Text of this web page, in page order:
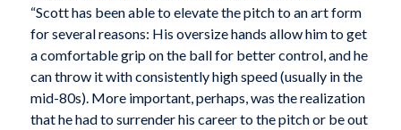
“Scott has been able to elevate the pitch to an art form
for several reasons: His oversize hands allow him to get
a comfortable grip on the ball for better control, and he
can throw it with consistently high speed (usually in the
mid-80s). More important, perhaps, was the realization
that he had to surrender his career to the pitch or be out